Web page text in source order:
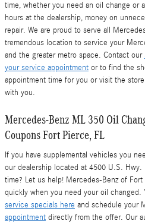
time, whether you need an oil change or
hours at the dealership, money on
repair. We are proud to serve all
tremendous location to service your
and the greater metro space. Contact our
your service appointment or to find the
appointment time for you or visit the
with you.
Mercedes-Benz ML 350 Oil
Coupons Fort Pierce, FL
If you have supplemental vehicles you
our dealership located at 4500 U.S.
time? Let us help! Mercedes-Benz of
quickly when you need your oil changed.
service specials here and schedule your
appointment directly from the offer. Our